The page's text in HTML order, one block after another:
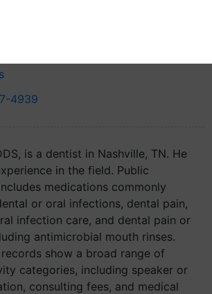
4939
is a dentist in Nashville, TN. He
in the field. Public
medications commonly
or oral infections, dental pain,
infection care, and dental pain or
antimicrobial mouth rinses.
show a broad range of
categories, including speaker or
consulting fees, and medical